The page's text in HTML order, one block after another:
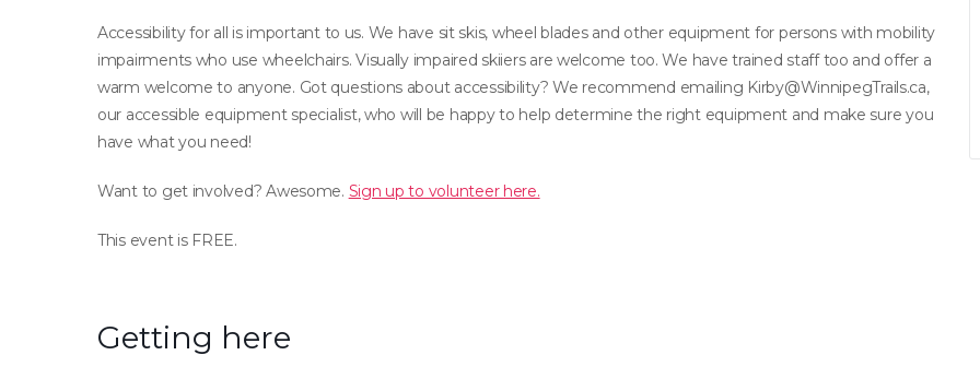
Accessibility for all is important to us. We have sit skis, wheel blades and other equipment for persons with mobility
impairments who use wheelchairs. Visually impaired skiiers are welcome too. We have trained staff too and offer a
warm welcome to anyone. Got questions about accessibility? We recommend emailing Kirby@WinnipegTrails.ca,
our accessible equipment specialist, who will be happy to help determine the right equipment and make sure you
have what you need!
Want to get involved? Awesome. Sign up to volunteer here.
This event is FREE.
Getting here